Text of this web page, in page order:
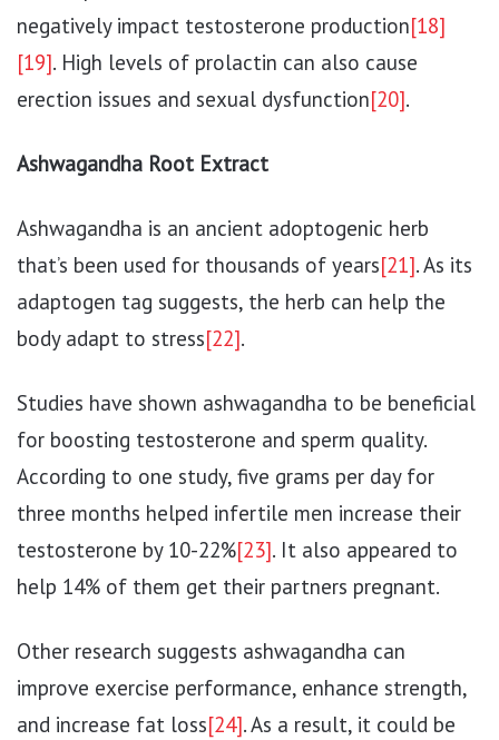
negatively impact testosterone production[18]
[19]. High levels of prolactin can also cause
erection issues and sexual dysfunction[20].
Ashwagandha Root Extract
Ashwagandha is an ancient adoptogenic herb
that’s been used for thousands of years[21]. As its
adaptogen tag suggests, the herb can help the
body adapt to stress[22].
Studies have shown ashwagandha to be beneficial
for boosting testosterone and sperm quality.
According to one study, five grams per day for
three months helped infertile men increase their
testosterone by 10-22%[23]. It also appeared to
help 14% of them get their partners pregnant.
Other research suggests ashwagandha can
improve exercise performance, enhance strength,
and increase fat loss[24]. As a result, it could be